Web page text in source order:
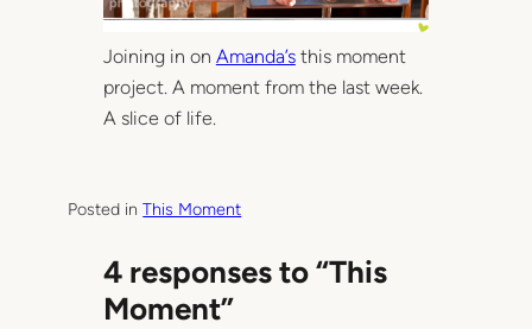
Joining in on Amanda’sthis moment
project. A moment from the last week.
A slice of life.
Posted inThis Moment
4 responses to “This
Moment”